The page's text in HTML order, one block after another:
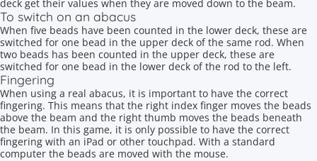
deck get their values when they are moved down to the beam.
To switch on an abacus
When five beads have been counted in the lower deck, these are
switched for one bead in the upper deck of the same rod. When
two beads has been counted in the upper deck, these are
switched for one bead in the lower deck of the rod to the left.
Fingering
When using a real abacus, it is important to have the correct
fingering. This means that the right index finger moves the beads
above the beam and the right thumb moves the beads beneath
the beam. In this game, it is only possible to have the correct
fingering with an iPad or other touchpad. With a standard
computer the beads are moved with the mouse.